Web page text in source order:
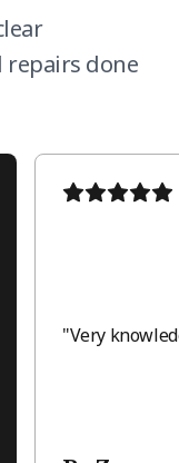
repairs done
"Very